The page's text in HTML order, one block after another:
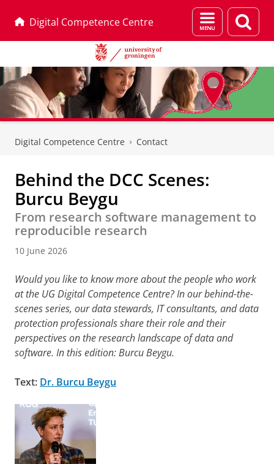
Digital Competence Centre
Menu
and
page
Digital Competence Centre Contact
Behind the DCC Scenes:
Burcu Beygu
From research software management to
reproducible research
10 June 2026
Would you like to know more about the people who work
at the UG Digital Competence Centre? In our behind-the-
scenes series, our data stewards, IT consultants, and data
protection professionals share their role and their
perspectives on the research landscape of data and
software. In this edition: Burcu Beygu.
Text: Dr. Burcu Beygu